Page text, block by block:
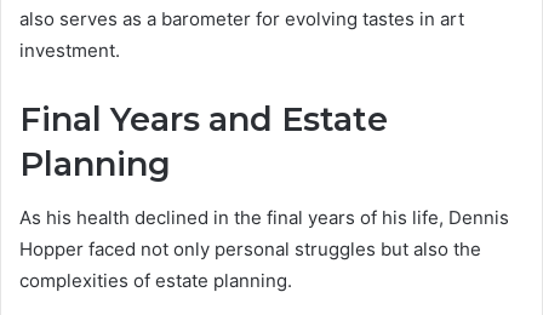
also serves as a barometer for evolving tastes in art
investment.
Final Years and Estate
Planning
As his health declined in the final years of his life, Dennis
Hopper faced not only personal struggles but also the
complexities of estate planning.